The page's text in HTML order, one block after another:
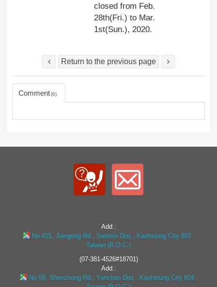
closed from Feb.
28th(Fri.) to Mar.
1st(Sun.), 2020.
Return to the previous page
Comment 0
Add.:
No.415, Jiangong Rd., Sanmin Dist., Kaohsiung City 807 ,
Taiwan (R.O.C.)
(07-381-4526#18701)
Add.:
No.58, Shenzhong Rd., Yanchao Dist., Kaohsiung City 824 ,